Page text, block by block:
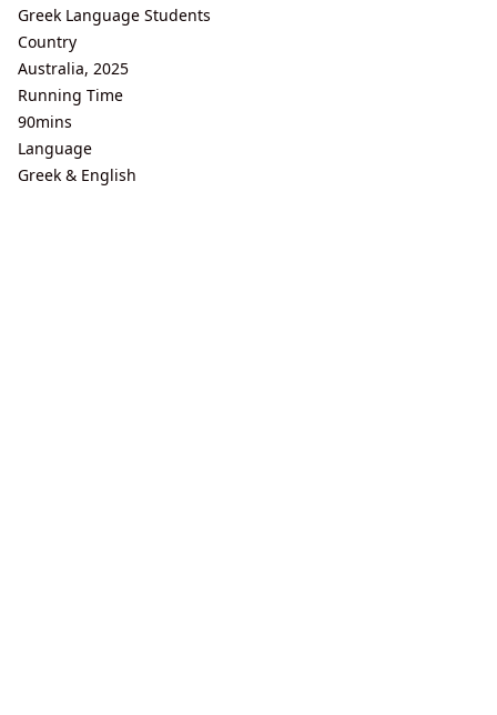
Greek Language Students
Country
Australia, 2025
Running Time
90mins
Language
Greek & English